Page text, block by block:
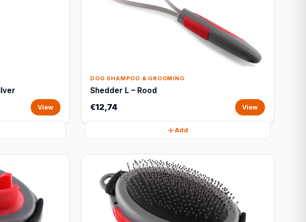
View
DOG SHAMPOO & GROOMING
Shedder L – Rood
€12,74 View
Add